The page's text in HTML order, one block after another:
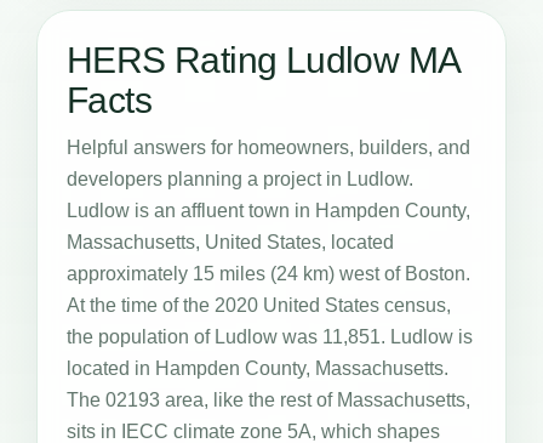
HERS Rating Ludlow MA
Facts
Helpful answers for homeowners, builders, and
developers planning a project in Ludlow.
Ludlow is an affluent town in Hampden County,
Massachusetts, United States, located
approximately 15 miles (24 km) west of Boston.
At the time of the 2020 United States census,
the population of Ludlow was 11,851. Ludlow is
located in Hampden County, Massachusetts.
The 02193 area, like the rest of Massachusetts,
sits in IECC climate zone 5A, which shapes